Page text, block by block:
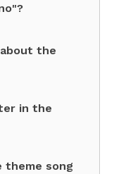
the
in the
theme song